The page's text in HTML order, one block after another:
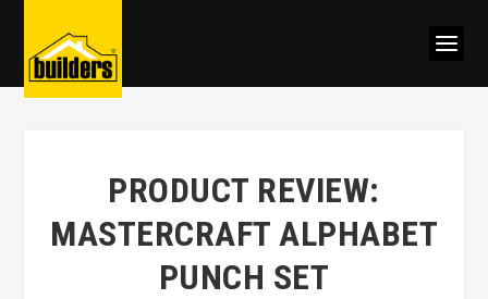
PRODUCT REVIEW:
MASTERCRAFT ALPHABET
PUNCH SET